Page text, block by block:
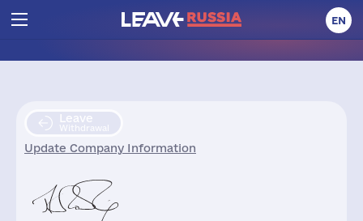
EN
Leave
Withdrawal
Update Company Information